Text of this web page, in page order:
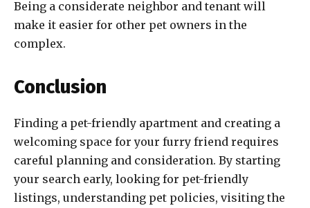
Being a considerate neighbor and tenant will
make it easier for other pet owners in the
complex.
Conclusion
Finding a pet-friendly apartment and creating a
welcoming space for your furry friend requires
careful planning and consideration. By starting
your search early, looking for pet-friendly
listings, understanding pet policies, visiting the